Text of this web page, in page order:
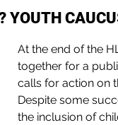
YOUTH
At the end of the
together for a
calls for action on
Despite some
the inclusion of